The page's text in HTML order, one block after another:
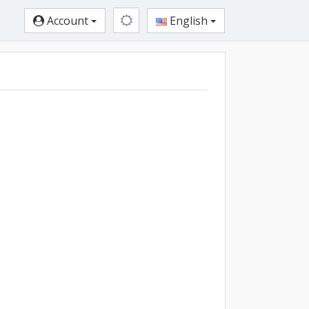
Account English